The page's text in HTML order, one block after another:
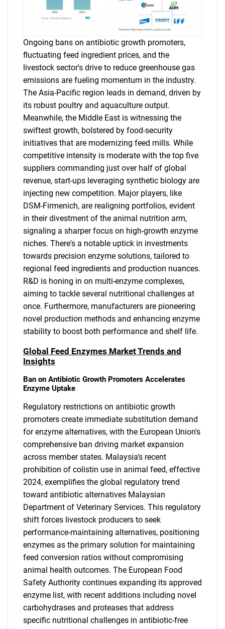
Ongoing bans on antibiotic growth promoters,
fluctuating feed ingredient prices, and the
livestock sector's drive to reduce greenhouse gas
emissions are fueling momentum in the industry.
The Asia-Pacific region leads in demand, driven by
its robust poultry and aquaculture output.
Meanwhile, the Middle East is witnessing the
swiftest growth, bolstered by food-security
initiatives that are modernizing feed mills. While
competitive intensity is moderate with the top five
suppliers commanding just over half of global
revenue, start-ups leveraging synthetic biology are
injecting new competition. Major players, like
DSM-Firmenich, are realigning portfolios, evident
in their divestment of the animal nutrition arm,
signaling a sharper focus on high-growth enzyme
niches. There's a notable uptick in investments
towards precision enzyme solutions, tailored to
regional feed ingredients and production nuances.
R&D is honing in on multi-enzyme complexes,
aiming to tackle several nutritional challenges at
once. Furthermore, manufacturers are pioneering
novel production methods and enhancing enzyme
stability to boost both performance and shelf life.
Global Feed Enzymes Market Trends and
Insights
Ban on Antibiotic Growth Promoters Accelerates
Enzyme Uptake
Regulatory restrictions on antibiotic growth
promoters create immediate substitution demand
for enzyme alternatives, with the European Union's
comprehensive ban driving market expansion
across member states. Malaysia's recent
prohibition of colistin use in animal feed, effective
2024, exemplifies the global regulatory trend
toward antibiotic alternatives Malaysian
Department of Veterinary Services. This regulatory
shift forces livestock producers to seek
performance-maintaining alternatives, positioning
enzymes as the primary solution for maintaining
feed conversion ratios without compromising
animal health outcomes. The European Food
Safety Authority continues expanding its approved
enzyme list, with recent additions including novel
carbohydrases and proteases that address
specific nutritional challenges in antibiotic-free